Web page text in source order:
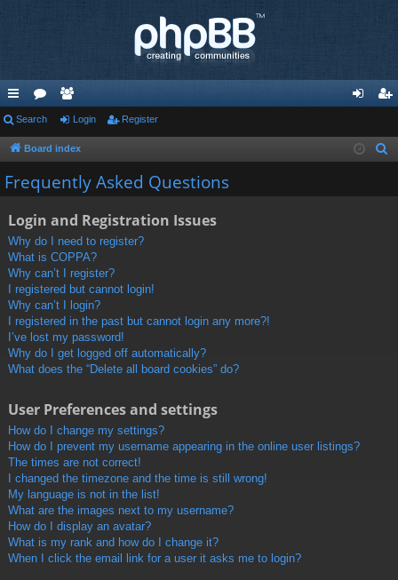
ui
ck
lin
or
u
e
m in ist
Search Login Register
Board index
Frequently Asked Questions
Login and Registration Issues
Why do I need to register?
What is COPPA?
Why can’t I register?
I registered but cannot login!
Why can’t I login?
I registered in the past but cannot login any more?!
I’ve lost my password!
Why do I get logged off automatically?
What does the “Delete all board cookies” do?
User Preferences and settings
How do I change my settings?
How do I prevent my username appearing in the online user listings?
The times are not correct!
I changed the timezone and the time is still wrong!
My language is not in the list!
What are the images next to my username?
How do I display an avatar?
What is my rank and how do I change it?
When I click the email link for a user it asks me to login?